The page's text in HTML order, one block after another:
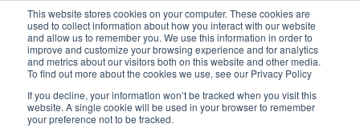
This website stores cookies on your computer. These cookies are
used to collect information about how you interact with our website
and allow us to remember you. We use this information in order to
improve and customize your browsing experience and for analytics
and metrics about our visitors both on this website and other media.
To find out more about the cookies we use, see our Privacy Policy
If you decline, your information won’t be tracked when you visit this
website. A single cookie will be used in your browser to remember
your preference not to be tracked.
Products
Industries
Pricing
Resources
Products